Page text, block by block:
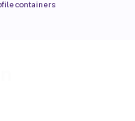
containers